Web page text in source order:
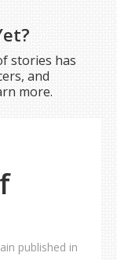
stories has
and
more.
published in